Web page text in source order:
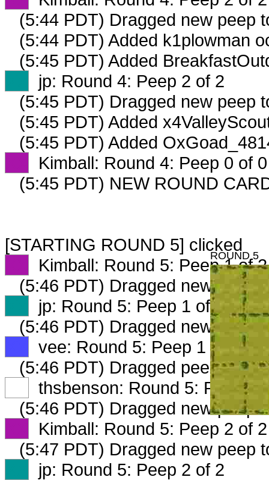
(5:44 PDT) Dragged new peep
(5:44 PDT) Added k1plowman
(5:45 PDT) Added
jp: Round 4: Peep 2 of 2
(5:45 PDT) Dragged new peep
(5:45 PDT) Added
(5:45 PDT) Added
Kimball: Round 4: Peep 0 of 0
(5:45 PDT) NEW ROUND
[STARTING ROUND 5] clicked
Kimball: Round 5: Peep 1 of 2
(5:46 PDT) Dragged new peep
jp: Round 5: Peep 1 of 2
(5:46 PDT) Dragged new peep
vee: Round 5: Peep 1 of 2
(5:46 PDT) Dragged peep to
thsbenson: Round 5: Peep 1
(5:46 PDT) Dragged new peep
Kimball: Round 5: Peep 2 of 2
(5:47 PDT) Dragged new peep
jp: Round 5: Peep 2 of 2
ROUND 5